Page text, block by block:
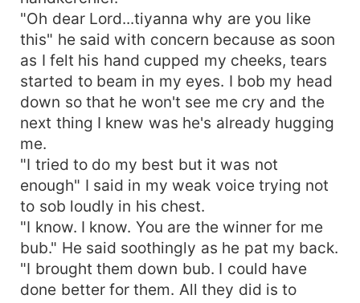
"Oh dear Lord...tiyanna why are you like
this" he said with concern because as soon
as I felt his hand cupped my cheeks, tears
started to beam in my eyes. I bob my head
down so that he won't see me cry and the
next thing I knew was he's already hugging
me.
"I tried to do my best but it was not
enough" I said in my weak voice trying not
to sob loudly in his chest.
"I know. I know. You are the winner for me
bub." He said soothingly as he pat my back.
"I brought them down bub. I could have
done better for them. All they did is to